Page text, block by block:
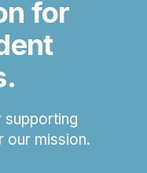
for
supporting
our mission.